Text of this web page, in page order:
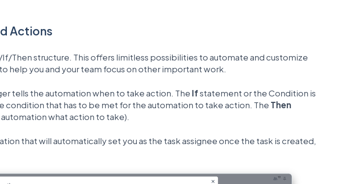
Actions
Then structure. This offers limitless possibilities to automate and customize
help you and your team focus on other important work.
tells the automation when to take action. The Ifstatement or the Condition is
condition that has to be met for the automation to take action. The Then
what action to take).
that will automatically set you as the task assignee once the task is created,